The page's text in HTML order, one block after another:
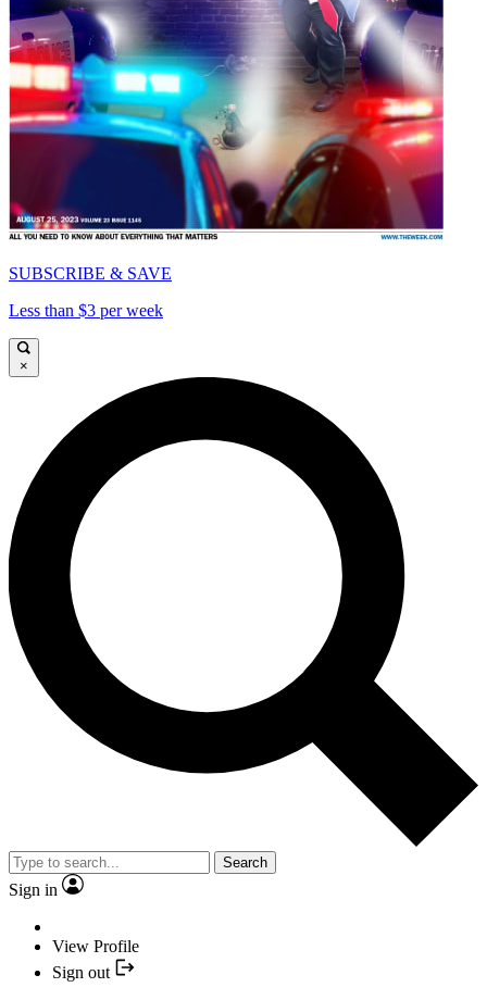
SUBSCRIBE & SAVE
Less than $3 per week
×
Search
Sign in
View Profile
Sign out